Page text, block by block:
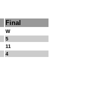
Final
W
5
11
4